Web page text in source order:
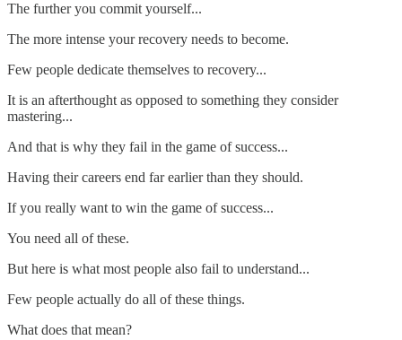
The further you commit yourself...
The more intense your recovery needs to become.
Few people dedicate themselves to recovery...
It is an afterthought as opposed to something they consider
mastering...
And that is why they fail in the game of success...
Having their careers end far earlier than they should.
If you really want to win the game of success...
You need all of these.
But here is what most people also fail to understand...
Few people actually do all of these things.
What does that mean?